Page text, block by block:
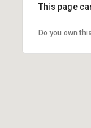
This page
Do you own